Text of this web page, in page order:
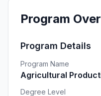
Program
Program Details
Program Name
Agricultural
Degree Level